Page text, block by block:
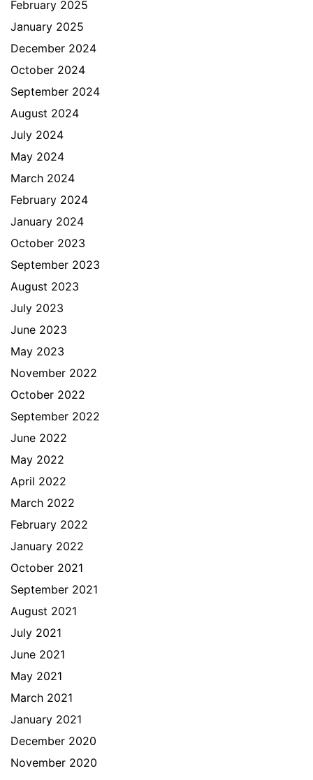
February 2025
January 2025
December 2024
October 2024
September 2024
August 2024
July 2024
May 2024
March 2024
February 2024
January 2024
October 2023
September 2023
August 2023
July 2023
June 2023
May 2023
November 2022
October 2022
September 2022
June 2022
May 2022
April 2022
March 2022
February 2022
January 2022
October 2021
September 2021
August 2021
July 2021
June 2021
May 2021
March 2021
January 2021
December 2020
November 2020